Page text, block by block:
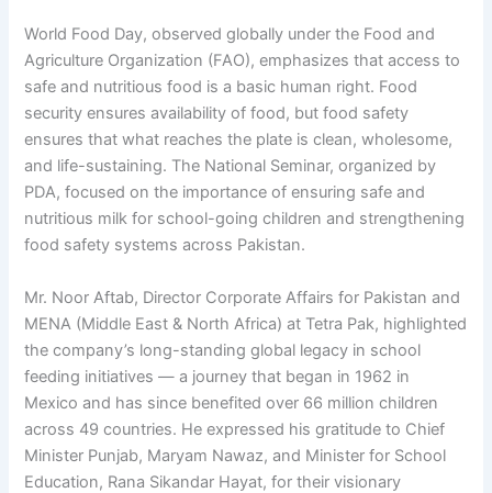
World Food Day, observed globally under the Food and
Agriculture Organization (FAO), emphasizes that access to
safe and nutritious food is a basic human right. Food
security ensures availability of food, but food safety
ensures that what reaches the plate is clean, wholesome,
and life-sustaining. The National Seminar, organized by
PDA, focused on the importance of ensuring safe and
nutritious milk for school-going children and strengthening
food safety systems across Pakistan.
Mr. Noor Aftab, Director Corporate Affairs for Pakistan and
MENA (Middle East & North Africa) at Tetra Pak, highlighted
the company’s long-standing global legacy in school
feeding initiatives — a journey that began in 1962 in
Mexico and has since benefited over 66 million children
across 49 countries. He expressed his gratitude to Chief
Minister Punjab, Maryam Nawaz, and Minister for School
Education, Rana Sikandar Hayat, for their visionary